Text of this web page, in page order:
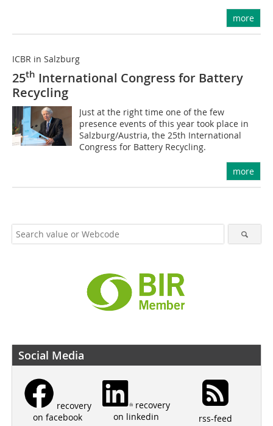
more
ICBR in Salzburg
25th International Congress for Battery
Recycling
Just at the right time one of the few
presence events of this year took place in
Salzburg/Austria, the 25th International
Congress for Battery Recycling.
more
Social Media
recovery
on facebook
recovery
on linkedin
rss-feed